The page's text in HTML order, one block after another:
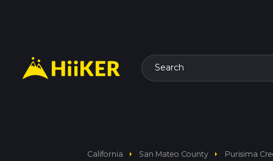
Search
California arrow_right San Mateo County arrow_right Purisima